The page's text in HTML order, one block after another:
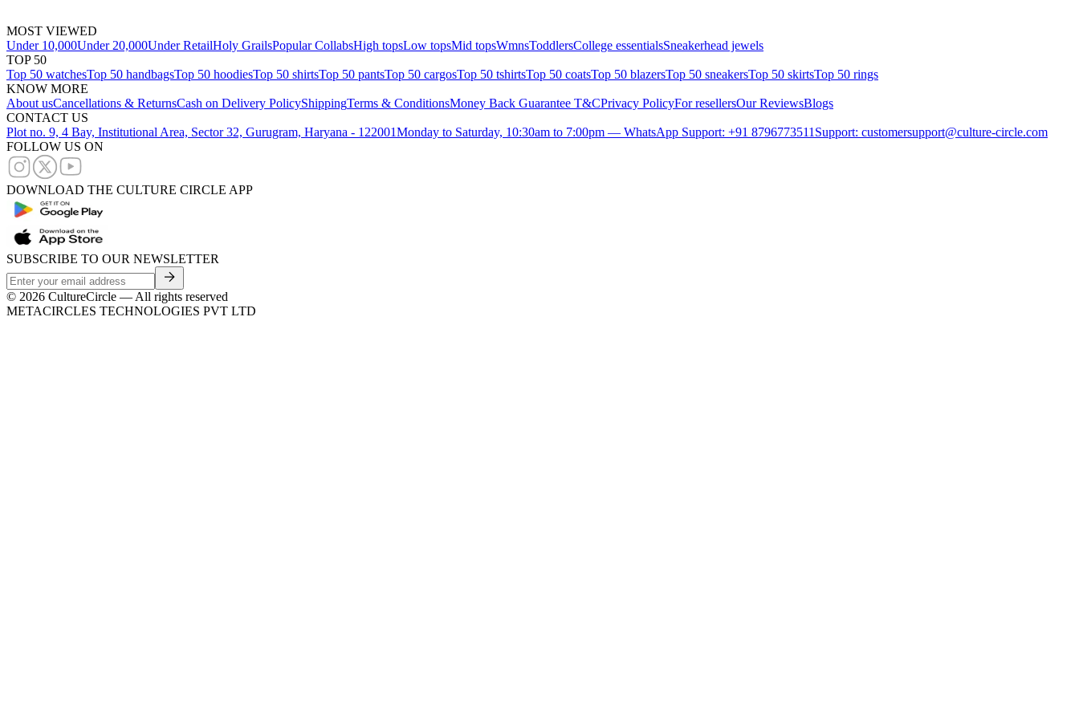
MOST VIEWED
Under 10,000Under 20,000Under RetailHoly GrailsPopular CollabsHigh topsLow topsMid topsWmnsToddlersCollege essentialsSneakerhead jewels
TOP 50
Top 50 watchesTop 50 handbagsTop 50 hoodiesTop 50 shirtsTop 50 pantsTop 50 cargosTop 50 tshirtsTop 50 coatsTop 50 blazersTop 50 sneakersTop 50 skirtsTop 50 rings
KNOW MORE
About usCancellations & ReturnsCash on Delivery PolicyShippingTerms & ConditionsMoney Back Guarantee T&CPrivacy PolicyFor resellersOur ReviewsBlogs
CONTACT US
Plot no. 9, 4 Bay, Institutional Area, Sector 32, Gurugram, Haryana - 122001Monday to Saturday, 10:30am to 7:00pm — WhatsApp Support: +91 8796773511 Support: customersupport@culture-circle.com
FOLLOW US ON
DOWNLOAD THE CULTURE CIRCLE APP
SUBSCRIBE TO OUR NEWSLETTER
© 2026 CultureCircle — All rights reserved
METACIRCLES TECHNOLOGIES PVT LTD